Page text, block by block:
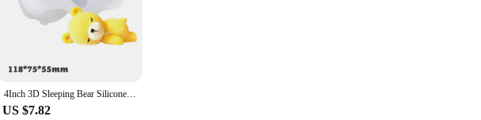
desserts stand out and delight your guests. The mold's ability to hold various dessert types ensures
With its wholesale availability and vendor support, this mold is not just a tool but a statement piece that
4Inch 3D Sleeping Bear Silicone Mold, Cake Topper Mould, For DIY Mousse Cake, French Dessert, Chocolate, Jelly, Baking Tools
US $7.82